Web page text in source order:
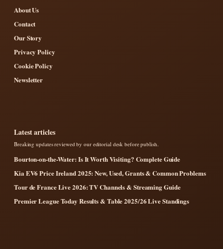
About Us
Contact
Our Story
Privacy Policy
Cookie Policy
Newsletter
Latest articles
Breaking updates reviewed by our editorial desk before publish.
Bourton-on-the-Water: Is It Worth Visiting? Complete Guide
Kia EV6 Price Ireland 2025: New, Used, Grants & Common Problems
Tour de France Live 2026: TV Channels & Streaming Guide
Premier League Today Results & Table 2025/26 Live Standings